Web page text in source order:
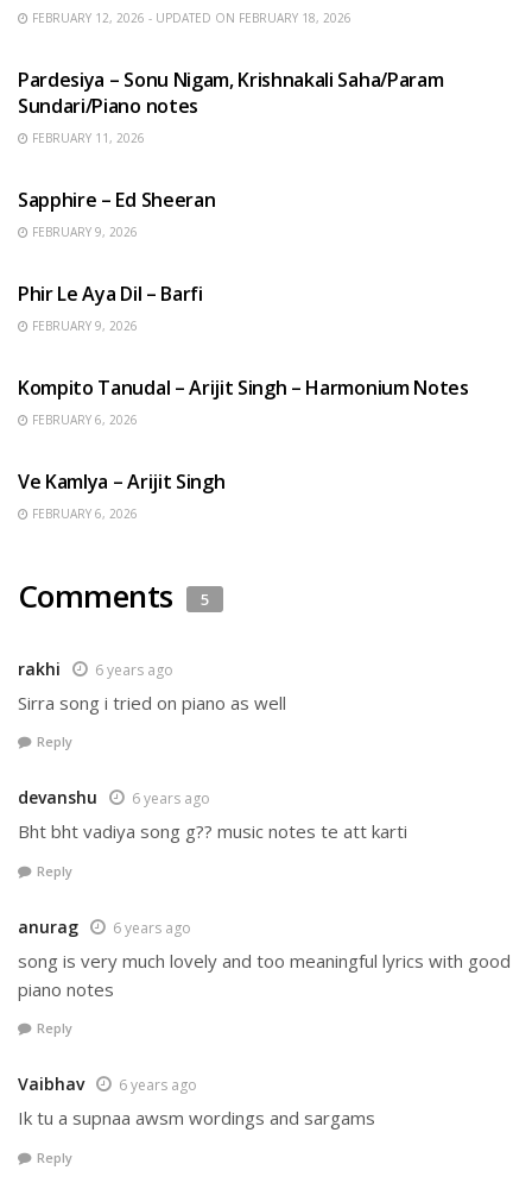
FEBRUARY 12, 2026 - UPDATED ON FEBRUARY 18, 2026
Pardesiya – Sonu Nigam, Krishnakali Saha/Param
Sundari/Piano notes
FEBRUARY 11, 2026
Sapphire – Ed Sheeran
FEBRUARY 9, 2026
Phir Le Aya Dil – Barfi
FEBRUARY 9, 2026
Kompito Tanudal – Arijit Singh – Harmonium Notes
FEBRUARY 6, 2026
Ve Kamlya – Arijit Singh
FEBRUARY 6, 2026
Comments 5
rakhi 6 years ago
Sirra song i tried on piano as well
Reply
devanshu 6 years ago
Bht bht vadiya song g?? music notes te att karti
Reply
anurag 6 years ago
song is very much lovely and too meaningful lyrics with good
piano notes
Reply
Vaibhav 6 years ago
Ik tu a supnaa awsm wordings and sargams
Reply